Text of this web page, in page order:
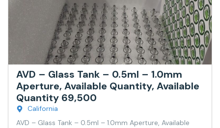
AVD – Glass Tank – 0.5ml – 1.0mm
Aperture, Available Quantity, Available
Quantity 69,500
California
AVD – Glass Tank – 0.5ml – 1.0mm Aperture, Available